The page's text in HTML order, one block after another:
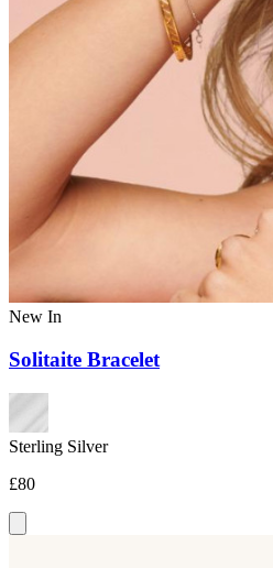
New In
Solitaite Bracelet
Sterling Silver
£80